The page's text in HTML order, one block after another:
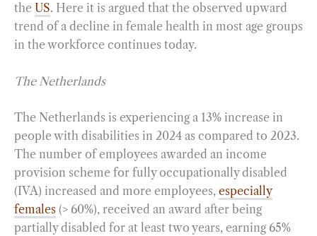
the US. Here it is argued that the observed upward
trend of a decline in female health in most age groups
in the workforce continues today.
The Netherlands
The Netherlands is experiencing a 13% increase in
people with disabilities in 2024 as compared to 2023.
The number of employees awarded an income
provision scheme for fully occupationally disabled
(IVA) increased and more employees, especially
females (> 60%), received an award after being
partially disabled for at least two years, earning 65%